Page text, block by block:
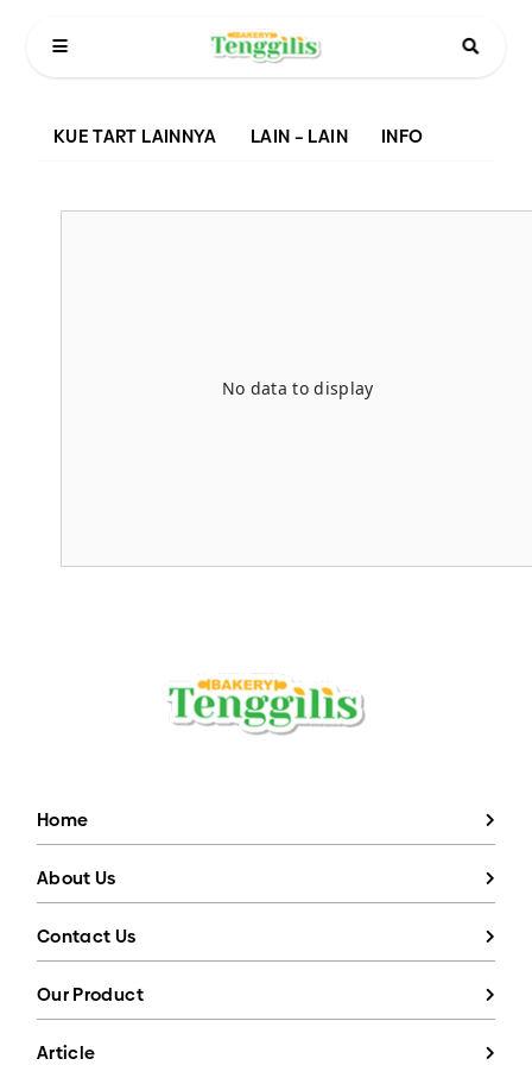
KUE TART LAINNYA LAIN – LAIN INFO
No data to display
Home
About Us
Contact Us
Our Product
Article